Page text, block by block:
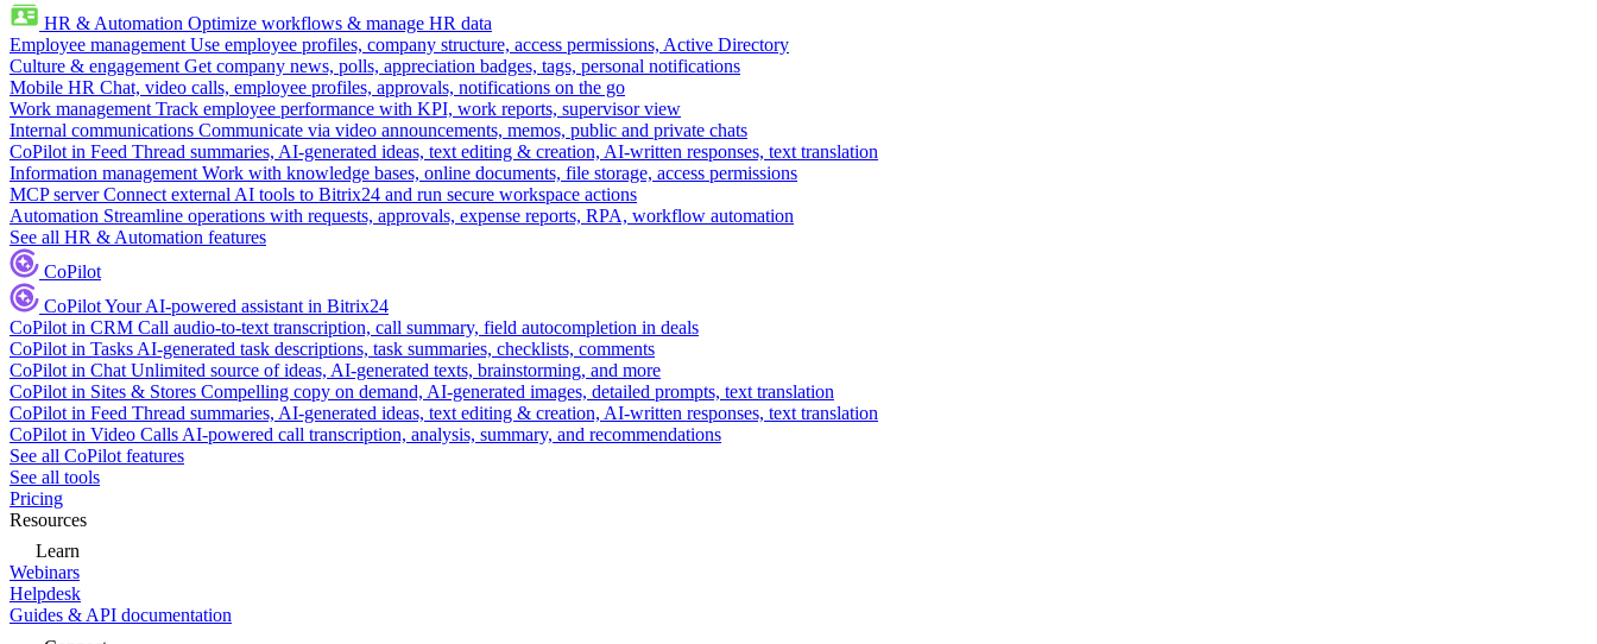
HR & Automation Optimize workflows & manage HR data
Employee management Use employee profiles, company structure, access permissions, Active Directory
Culture & engagement Get company news, polls, appreciation badges, tags, personal notifications
Mobile HR Chat, video calls, employee profiles, approvals, notifications on the go
Work management Track employee performance with KPI, work reports, supervisor view
Internal communications Communicate via video announcements, memos, public and private chats
CoPilot in Feed Thread summaries, AI-generated ideas, text editing & creation, AI-written responses, text translation
Information management Work with knowledge bases, online documents, file storage, access permissions
MCP server Connect external AI tools to Bitrix24 and run secure workspace actions
Automation Streamline operations with requests, approvals, expense reports, RPA, workflow automation
See all HR & Automation features
CoPilot
CoPilotYour AI-powered assistant in Bitrix24
CoPilot in CRM Call audio-to-text transcription, call summary, field autocompletion in deals
CoPilot in Tasks AI-generated task descriptions, task summaries, checklists, comments
CoPilot in Chat Unlimited source of ideas, AI-generated texts, brainstorming, and more
CoPilot in Sites & Stores Compelling copy on demand, AI-generated images, detailed prompts, text translation
CoPilot in Feed Thread summaries, AI-generated ideas, text editing & creation, AI-written responses, text translation
CoPilot in Video Calls AI-powered call transcription, analysis, summary, and recommendations
See all CoPilot features
See all tools
Pricing
Resources
Learn
Webinars
Helpdesk
Guides & API documentation